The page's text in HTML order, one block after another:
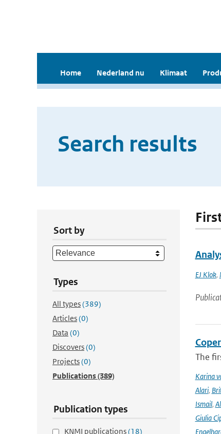
Home Nederland nu Klimaat
Search results
Sort by
Types
All types(389)
Articles(0)
Data (0)
Discovers(0)
Projects(0)
Publications(389)
Publication types
KNMI publications(18)
EJ Klok,
The
Karina
Alari,
Ismail,
Giulia